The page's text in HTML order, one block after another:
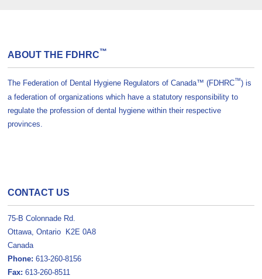
ABOUT THE FDHRC™
The Federation of Dental Hygiene Regulators of Canada™ (FDHRC™) is
a federation of organizations which have a statutory responsibility to
regulate the profession of dental hygiene within their respective
provinces.
CONTACT US
75-B Colonnade Rd.
Ottawa, Ontario K2E 0A8
Canada
Phone: 613-260-8156
Fax: 613-260-8511